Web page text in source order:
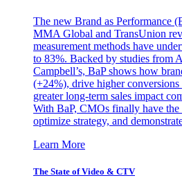
The new Brand as Performance
MMA Global and TransUnion
measurement methods have
to 83%. Backed by studies from
Campbell’s, BaP shows how
(+24%), drive higher
greater long-term sales impact
With BaP, CMOs finally have the
optimize strategy, and
Learn More
The State of Video & CTV